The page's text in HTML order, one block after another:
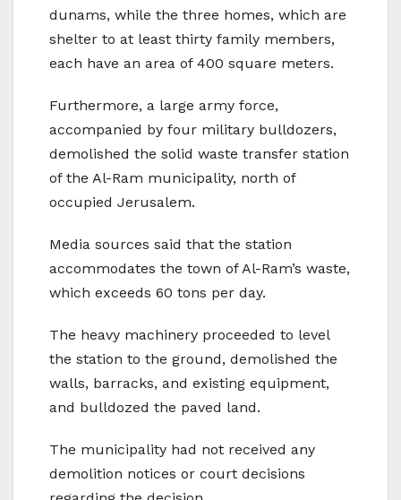
dunams, while the three homes, which are
shelter to at least thirty family members,
each have an area of 400 square meters.
Furthermore, a large army force,
accompanied by four military bulldozers,
demolished the solid waste transfer station
of the Al-Ram municipality, north of
occupied Jerusalem.
Media sources said that the station
accommodates the town of Al-Ram’s waste,
which exceeds 60 tons per day.
The heavy machinery proceeded to level
the station to the ground, demolished the
walls, barracks, and existing equipment,
and bulldozed the paved land.
The municipality had not received any
demolition notices or court decisions